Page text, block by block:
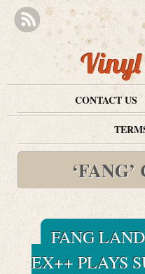
Vinyl
CONTACT US
FANG
EX++ PLAYS